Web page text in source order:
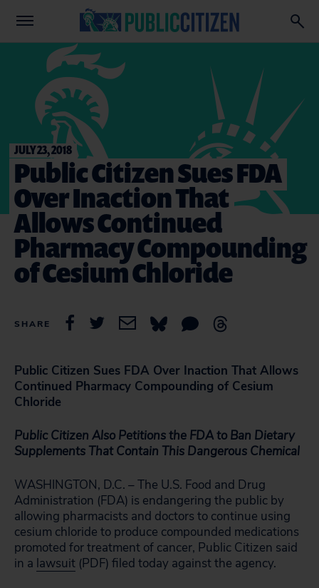
JULY 23, 2018
Public Citizen Sues FDA
Over Inaction That
Allows Continued
Pharmacy Compounding
of Cesium Chloride
SHARE
Public Citizen Sues FDA Over Inaction That Allows
Continued Pharmacy Compounding of Cesium
Chloride
Public Citizen Also Petitions the FDA to Ban Dietary
Supplements That Contain This Dangerous Chemical
WASHINGTON, D.C. – The U.S. Food and Drug
Administration (FDA) is endangering the public by
allowing pharmacists and doctors to continue using
cesium chloride to produce compounded medications
promoted for treatment of cancer, Public Citizen said
in a lawsuit (PDF) filed today against the agency.